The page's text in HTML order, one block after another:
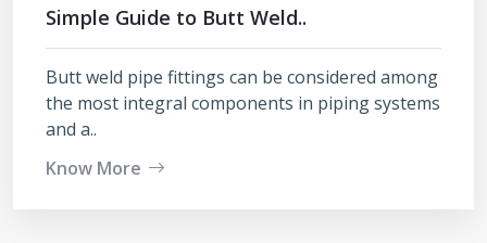
Simple Guide to Butt Weld..
Butt weld pipe fittings can be considered among
the most integral components in piping systems
and a..
Know More